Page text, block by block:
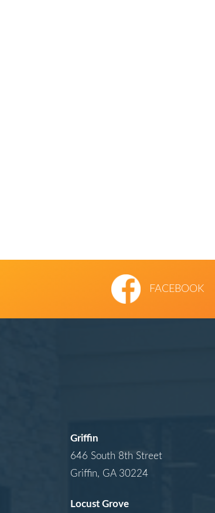
FACEBOOK
Griffin
646 South 8th Street
Griffin, GA 30224
Locust Grove